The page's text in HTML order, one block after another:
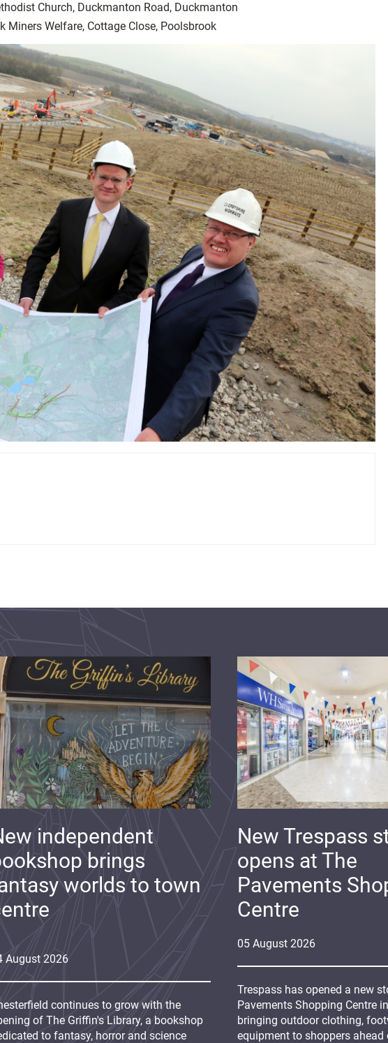
Church, Duckmanton Road, Duckmanton
Welfare, Cottage Close, Poolsbrook
05 August 2026
New Trespass
opens at The
Pavements
Centre
Trespass has opened a new
Pavements Shopping Centre
bringing outdoor clothing,
equipment to shoppers ahead
August 2026
independent
brings
worlds to town
continues to grow with the
of The Griffin's Library, a bookshop
to fantasy, horror and science